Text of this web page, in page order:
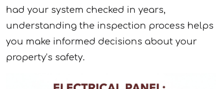
had your system checked in years,
understanding the inspection process helps
you make informed decisions about your
property’s safety.